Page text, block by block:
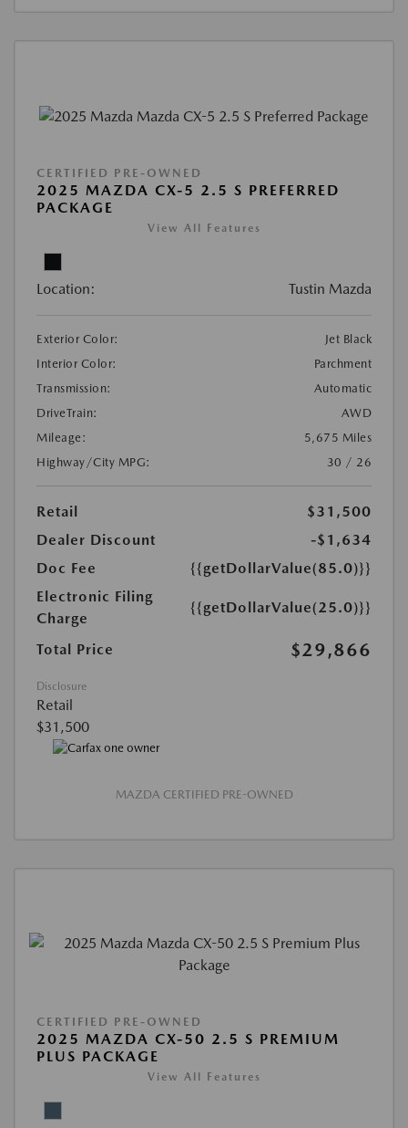
CERTIFIED PRE-OWNED
2025 MAZDA CX-5 2.5 S PREFERRED
PACKAGE
View All Features
Location: Tustin Mazda
Exterior Color:
Jet Black
Interior Color:
Parchment
Transmission:
Automatic
DriveTrain:
AWD
Mileage:
5,675 Miles
Highway/City MPG:
30 / 26
Retail
$31,500
Dealer Discount
-$1,634
Doc Fee
{{getDollarValue(85.0)}}
Electronic Filing
Charge
{{getDollarValue(25.0)}}
Total Price $29,866
Disclosure
Retail
$31,500
MAZDA CERTIFIED PRE-OWNED
CERTIFIED PRE-OWNED
2025 MAZDA CX-50 2.5 S PREMIUM
PLUS PACKAGE
View All Features